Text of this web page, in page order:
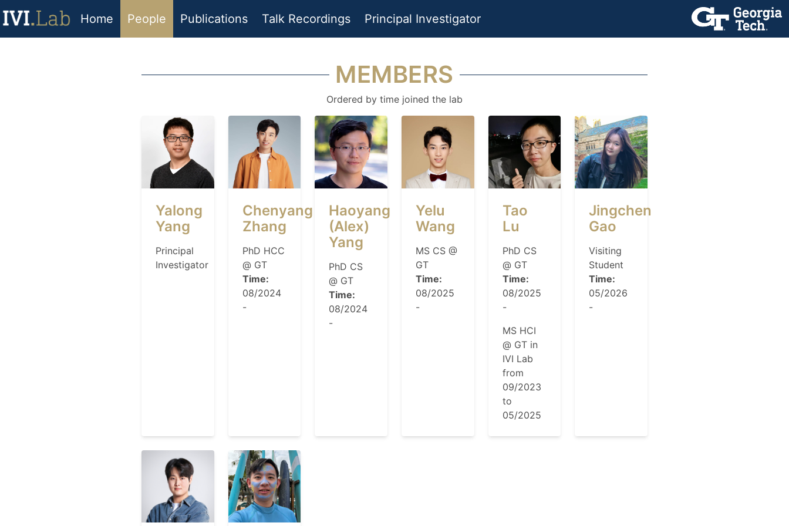
Home People Publications Talk Recordings Principal Investigator
MEMBERS
Ordered by time joined the lab
Yalong
Yang
Principal
Investigator
Chenyang
Zhang
PhD HCC
@ GT
Time:
08/2024
-
Haoyang
(Alex)
Yang
PhD CS
@ GT
Time:
08/2024
-
Yelu
Wang
MS CS @
GT
Time:
08/2025
-
Tao
Lu
PhD CS
@ GT
Time:
08/2025
-
MS HCI
@ GT in
IVI Lab
from
09/2023
to
05/2025
Jingchen
Gao
Visiting
Student
Time:
05/2026
-